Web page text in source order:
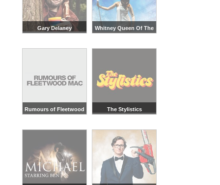
Gary Delaney
Whitney Queen Of The
Rumours of Fleetwood
The Stylistics